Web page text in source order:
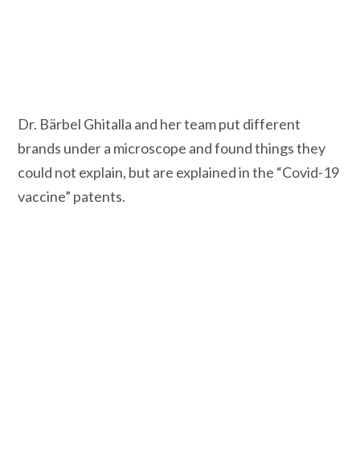
Dr. Bärbel Ghitalla and her team put different
brands under a microscope and found things they
could not explain, but are explained in the “Covid-19
vaccine” patents.